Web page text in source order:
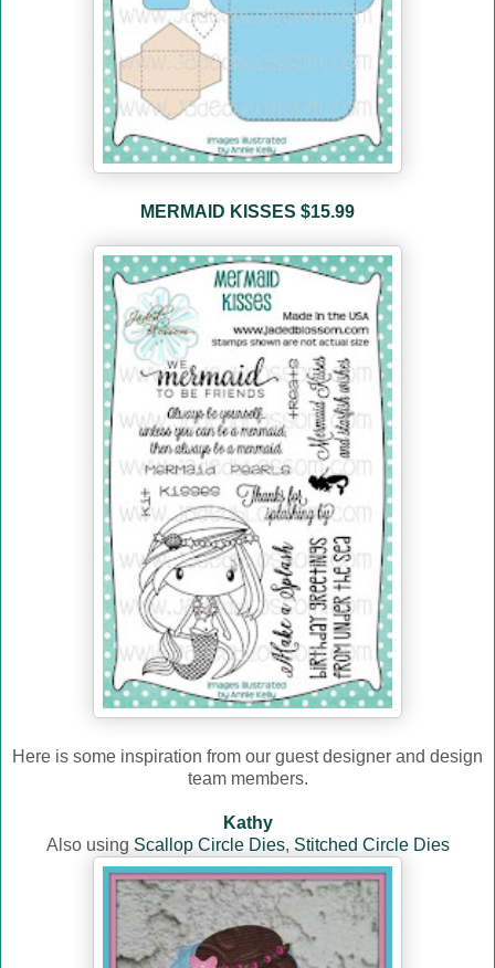
MERMAID KISSES $15.99
Here is some inspiration from our guest designer and design
team members.
Kathy
Also using Scallop Circle Dies, Stitched Circle Dies